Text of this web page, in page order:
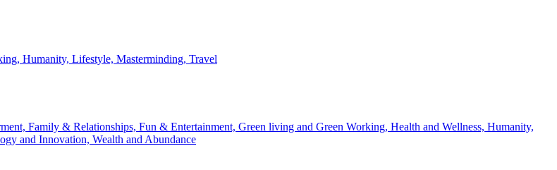
Humanity, Lifestyle, Masterminding, Travel
Family & Relationships, Fun & Entertainment, Green living and Green Working, Health and Wellness, Humanity,
and Innovation, Wealth and Abundance